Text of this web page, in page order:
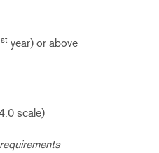
st year) or above
scale)